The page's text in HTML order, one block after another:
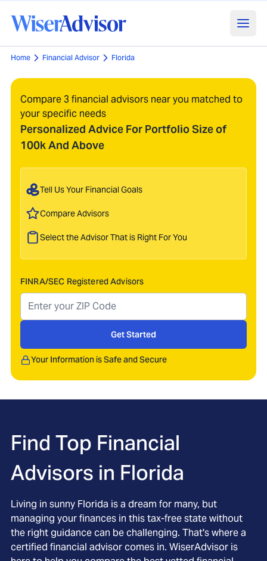
Home Financial Advisor Florida
Compare 3 financial advisors near you matched to
your specific needs
Personalized Advice For Portfolio Size of
100k And Above
Tell Us Your Financial Goals
Compare Advisors
Select the Advisor That is Right For You
FINRA/SEC Registered Advisors
Get Started
Your Information is Safe and Secure
Find Top Financial
Advisors in Florida
Living in sunny Florida is a dream for many, but
managing your finances in this tax-free state without
the right guidance can be challenging. That's where a
certified financial advisor comes in. WiserAdvisor is